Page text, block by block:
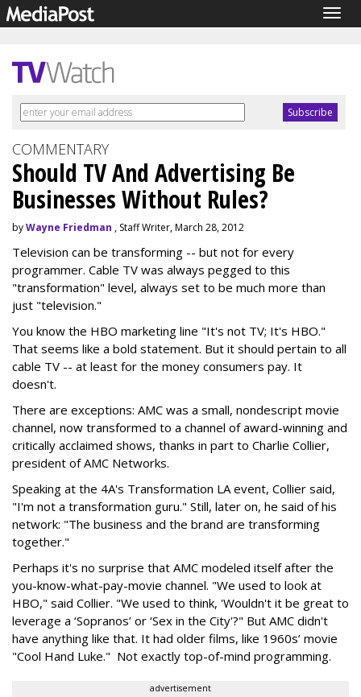
COMMENTARY
Should TV And Advertising Be
Businesses Without Rules?
byWayne Friedman , Staff Writer, March 28, 2012
Television can be transforming -- but not for every
programmer. Cable TV was always pegged to this
"transformation" level, always set to be much more than
just "television."
You know the HBO marketing line "It's not TV; It's HBO."
That seems like a bold statement. But it should pertain to all
cable TV -- at least for the money consumers pay. It
doesn't.
There are exceptions: AMC was a small, nondescript movie
channel, now transformed to a channel of award-winning and
critically acclaimed shows, thanks in part to Charlie Collier,
president of AMC Networks.
Speaking at the 4A's Transformation LA event, Collier said,
"I'm not a transformation guru." Still, later on, he said of his
network: "The business and the brand are transforming
together."
Perhaps it's no surprise that AMC modeled itself after the
you-know-what-pay-movie channel. "We used to look at
HBO," said Collier. "We used to think, 'Wouldn't it be great to
leverage a ‘Sopranos’ or ‘Sex in the City'?" But AMC didn't
have anything like that. It had older films, like 1960s’ movie
"Cool Hand Luke." Not exactly top-of-mind programming.
advertisement